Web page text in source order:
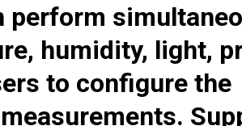
perform
humidity, light,
to configure the